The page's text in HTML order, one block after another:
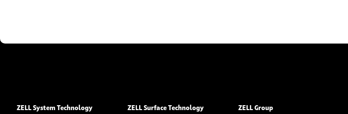
ZELL System Technology
ZELL Surface Technology
ZELL Group